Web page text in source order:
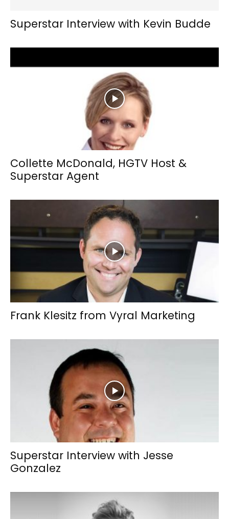
Superstar Interview with Kevin Budde
Collette McDonald, HGTV Host &
Superstar Agent
Frank Klesitz from Vyral Marketing
Superstar Interview with Jesse
Gonzalez